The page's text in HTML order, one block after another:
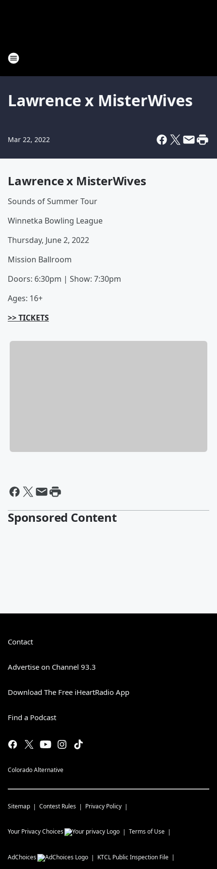
Lawrence x MisterWives
Mar 22, 2022
Lawrence x MisterWives
Sounds of Summer Tour
Winnetka Bowling League
Thursday, June 2, 2022
Mission Ballroom
Doors: 6:30pm | Show: 7:30pm
Ages: 16+
>> TICKETS
Sponsored Content
Contact
Advertise on Channel 93.3
Download The Free iHeartRadio App
Find a Podcast
Colorado Alternative
Sitemap Contest Rules Privacy Policy
Your Privacy Choices Terms of Use
AdChoices KTCL Public Inspection File